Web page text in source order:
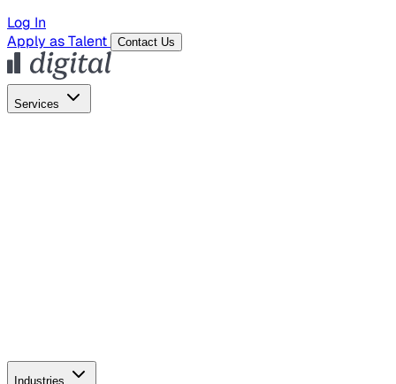
Log In
Apply as Talent
Contact Us
Services
Industries